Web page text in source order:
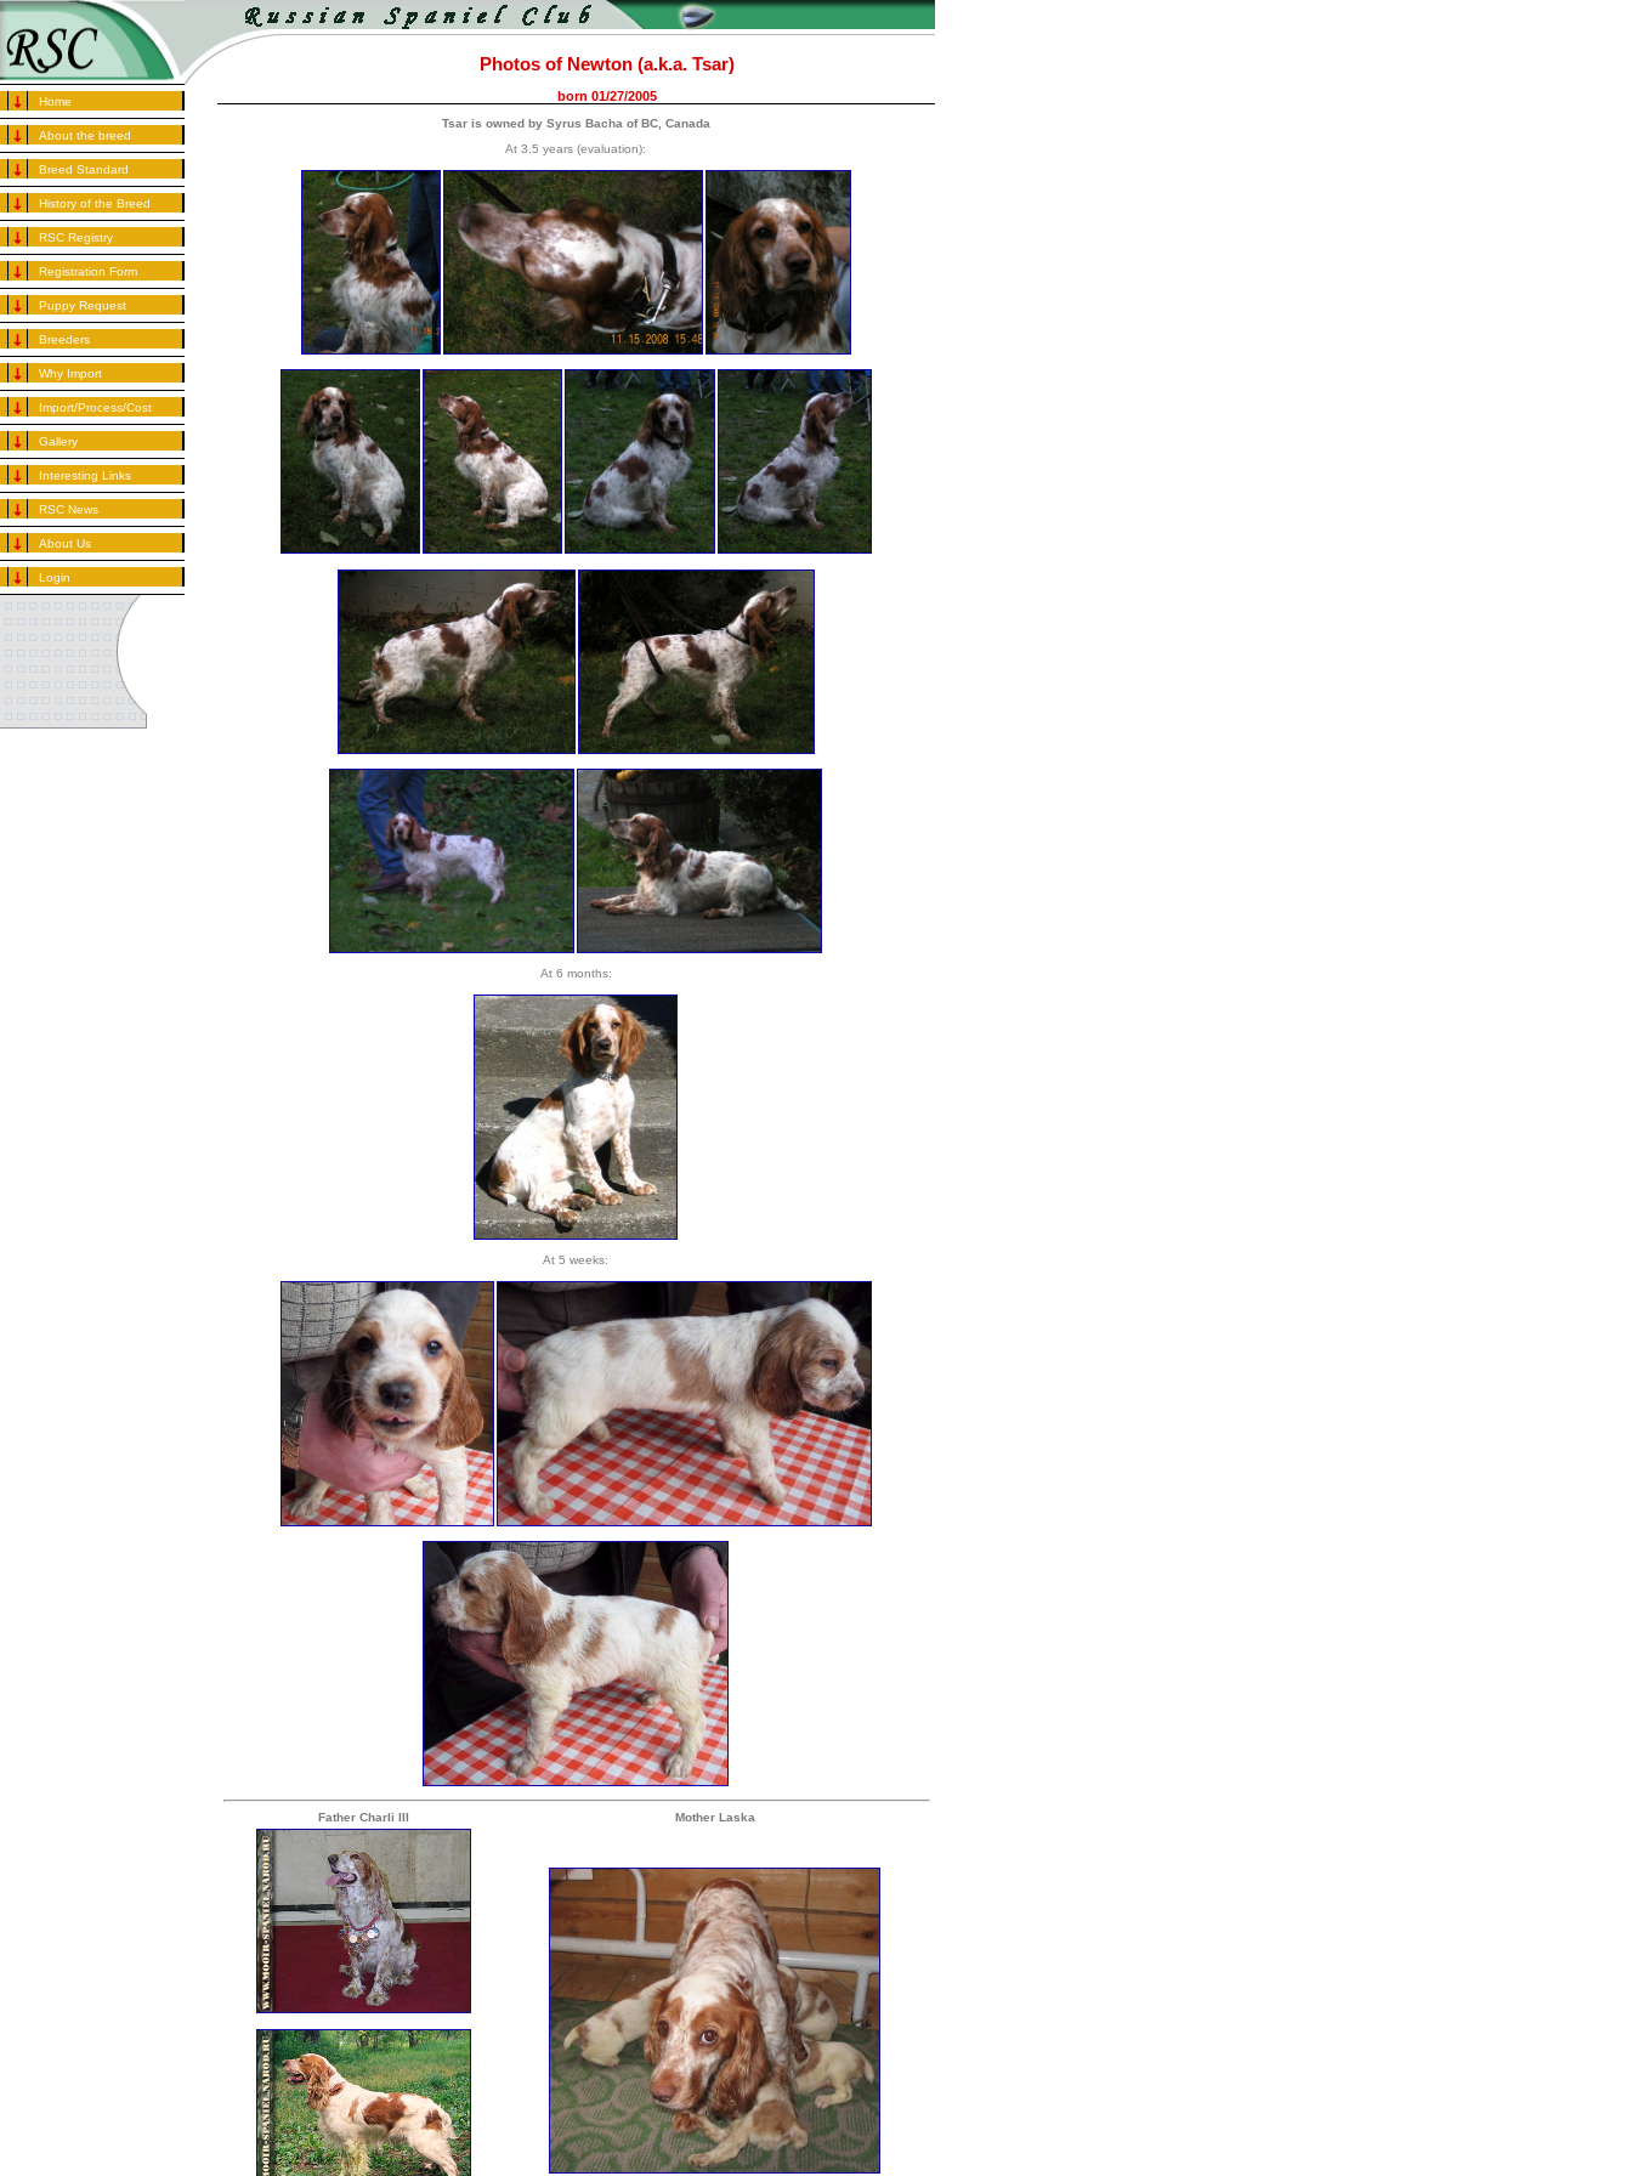
Home
About the breed
Breed Standard
History of the Breed
RSC Registry
Registration Form
Puppy Request
Breeders
Why Import
Import/Process/Cost
Gallery
Interesting Links
RSC News
About Us
Login
Photos of Newton (a.k.a. Tsar)
born 01/27/2005
Tsar is owned by Syrus Bacha of BC, Canada
At 3.5 years (evaluation):
At 6 months:
At 5 weeks:
Father Charli III Mother Laska